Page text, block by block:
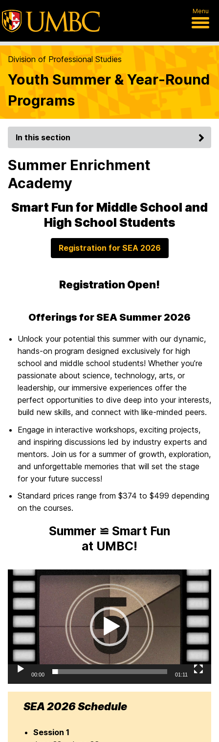
Menu
Division of Professional Studies
Youth Summer & Year-Round
Programs
In this section
Summer Enrichment
Academy
Smart Fun for Middle School and
High School Students
Registration for SEA 2026
Registration Open!
Offerings for SEA Summer 2026
Unlock your potential this summer with our dynamic,
hands-on program designed exclusively for high
school and middle school students! Whether you’re
passionate about science, technology, arts, or
leadership, our immersive experiences offer the
perfect opportunities to dive deep into your interests,
build new skills, and connect with like-minded peers.
Engage in interactive workshops, exciting projects,
and inspiring discussions led by industry experts and
mentors. Join us for a summer of growth, exploration,
and unforgettable memories that will set the stage
for your future success!
Standard prices range from $374 to $499 depending
on the courses.
Summer ≌ Smart Fun
at UMBC!
Video
Player
00:00 01:11
SEA 2026 Schedule
Session 1